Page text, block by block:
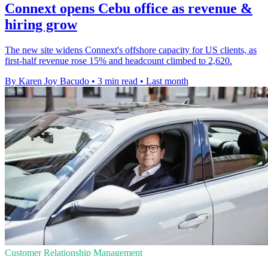
Connext opens Cebu office as revenue &
hiring grow
The new site widens Connext's offshore capacity for US clients, as
first-half revenue rose 15% and headcount climbed to 2,620.
By Karen Joy Bacudo • 3 min read • Last month
Customer Relationship Management